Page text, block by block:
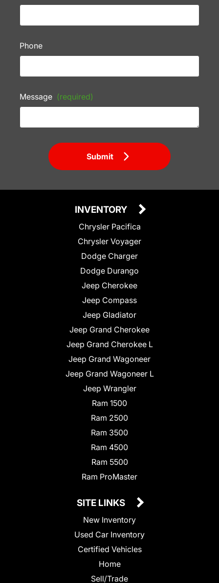
Phone
Message (required)
Submit
INVENTORY
Chrysler Pacifica
Chrysler Voyager
Dodge Charger
Dodge Durango
Jeep Cherokee
Jeep Compass
Jeep Gladiator
Jeep Grand Cherokee
Jeep Grand Cherokee L
Jeep Grand Wagoneer
Jeep Grand Wagoneer L
Jeep Wrangler
Ram 1500
Ram 2500
Ram 3500
Ram 4500
Ram 5500
Ram ProMaster
SITE LINKS
New Inventory
Used Car Inventory
Certified Vehicles
Home
Sell/Trade